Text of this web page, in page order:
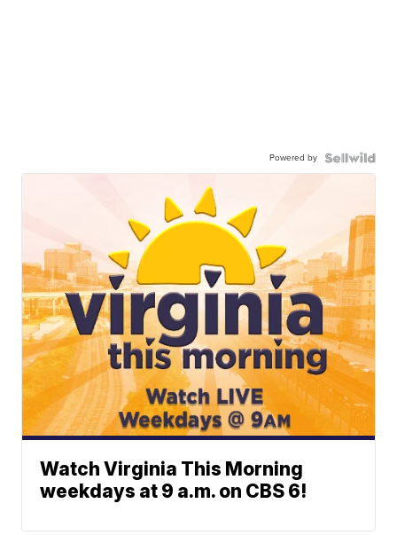
Powered by
Watch Virginia This Morning
weekdays at 9 a.m. on CBS 6!